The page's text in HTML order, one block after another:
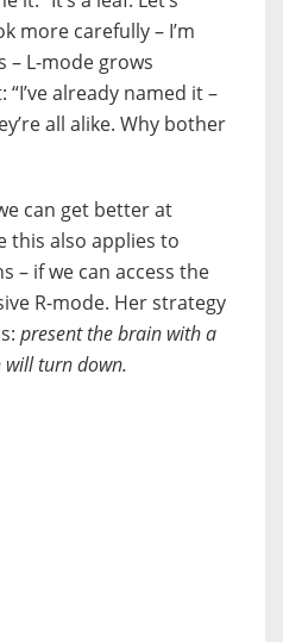
more carefully – I’m
– L-mode grows
already named it –
all alike. Why bother
can get better at
this also applies to
– if we can access the
R-mode. Her strategy
present the brain with a
turn down.